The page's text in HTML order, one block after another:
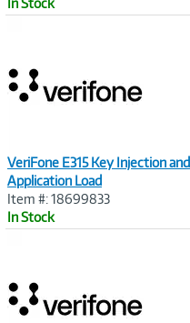
In Stock
VeriFone E315 Key Injection and
Application Load
Item #: 18699833
In Stock